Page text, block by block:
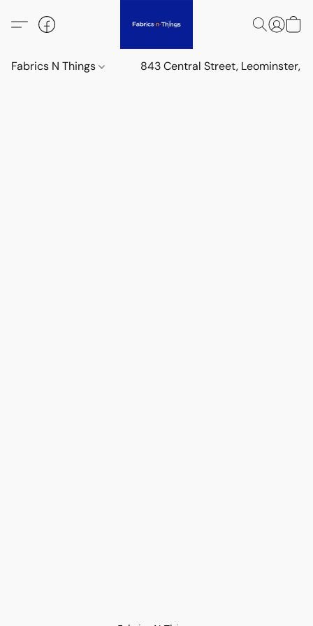
Fabrics N Things 843 Central Street, Leominster,